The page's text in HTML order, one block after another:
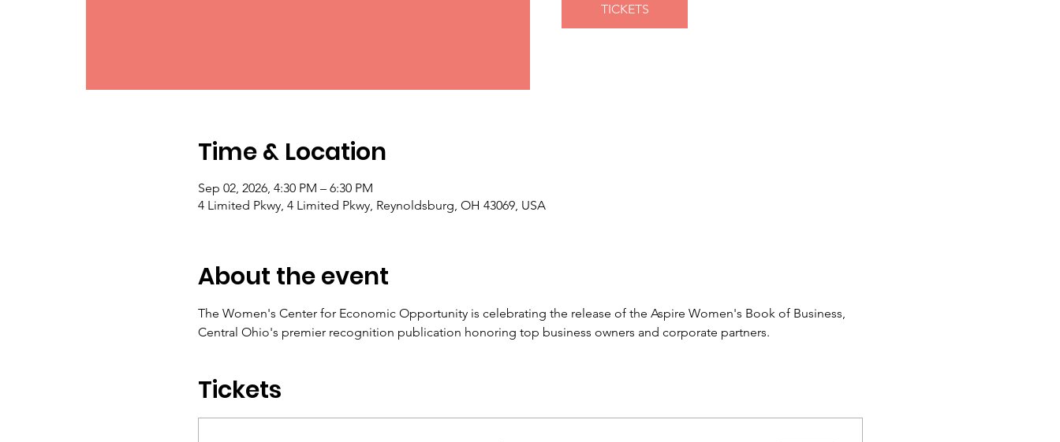
TICKETS
Time & Location
Sep 02, 2026, 4:30 PM – 6:30 PM
4 Limited Pkwy, 4 Limited Pkwy, Reynoldsburg, OH 43069, USA
About the event
The Women's Center for Economic Opportunity is celebrating the release of the Aspire Women's Book of Business,
Central Ohio's premier recognition publication honoring top business owners and corporate partners.
Tickets